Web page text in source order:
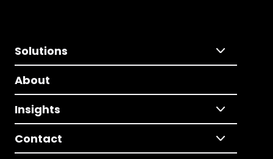
Solutions
About
Insights
Contact